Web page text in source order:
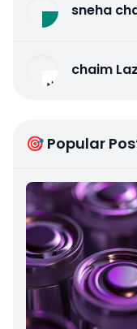
sneha
chaim
🎯 Popular